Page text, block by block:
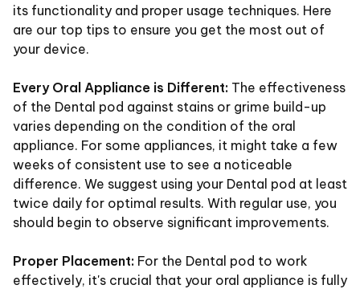
its functionality and proper usage techniques. Here
are our top tips to ensure you get the most out of
your device.
Every Oral Appliance is Different: The effectiveness
of the Dental pod against stains or grime build-up
varies depending on the condition of the oral
appliance. For some appliances, it might take a few
weeks of consistent use to see a noticeable
difference. We suggest using your Dental pod at least
twice daily for optimal results. With regular use, you
should begin to observe significant improvements.
Proper Placement: For the Dental pod to work
effectively, it's crucial that your oral appliance is fully